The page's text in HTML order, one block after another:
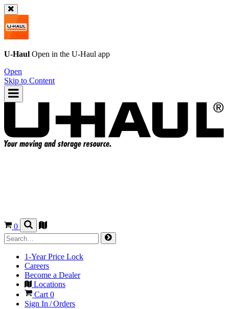
U-Haul Open in the U-Haul app
Open
Skip to Content
0
1-Year Price Lock
Careers
Become a Dealer
Locations
Cart 0
Sign In / Orders